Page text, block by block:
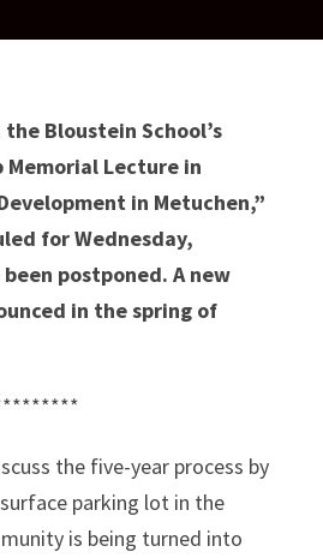
Bloustein School’s
Memorial Lecture in
in Metuchen,”
for Wednesday,
postponed. A new
in the spring of
the five-year process by
parking lot in the
is being turned into